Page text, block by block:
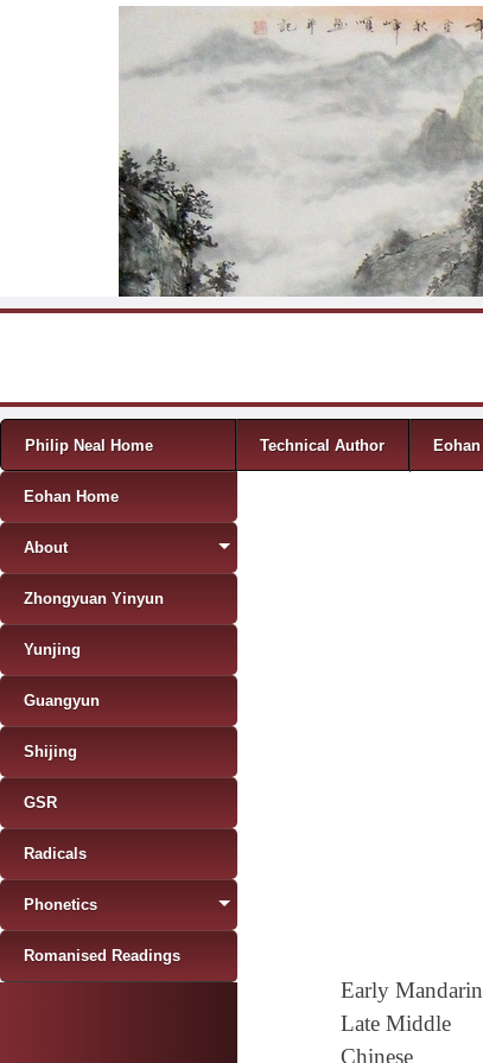
Menu
Skip to content
Philip Neal Home Technical Author Eohan
Early Mandarin
Late Middle
Chinese
Eohan Home
About
Zhongyuan Yinyun
Yunjing
Guangyun
Shijing
GSR
Radicals
Phonetics
Romanised Readings